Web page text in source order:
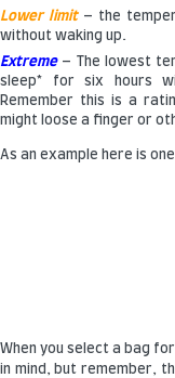
Lower limit– the
without waking up.
Extreme – The lowest
sleep* for six hours
Remember this is a
might loose a finger or
As an example here is
When you select a bag
in mind, but remember,